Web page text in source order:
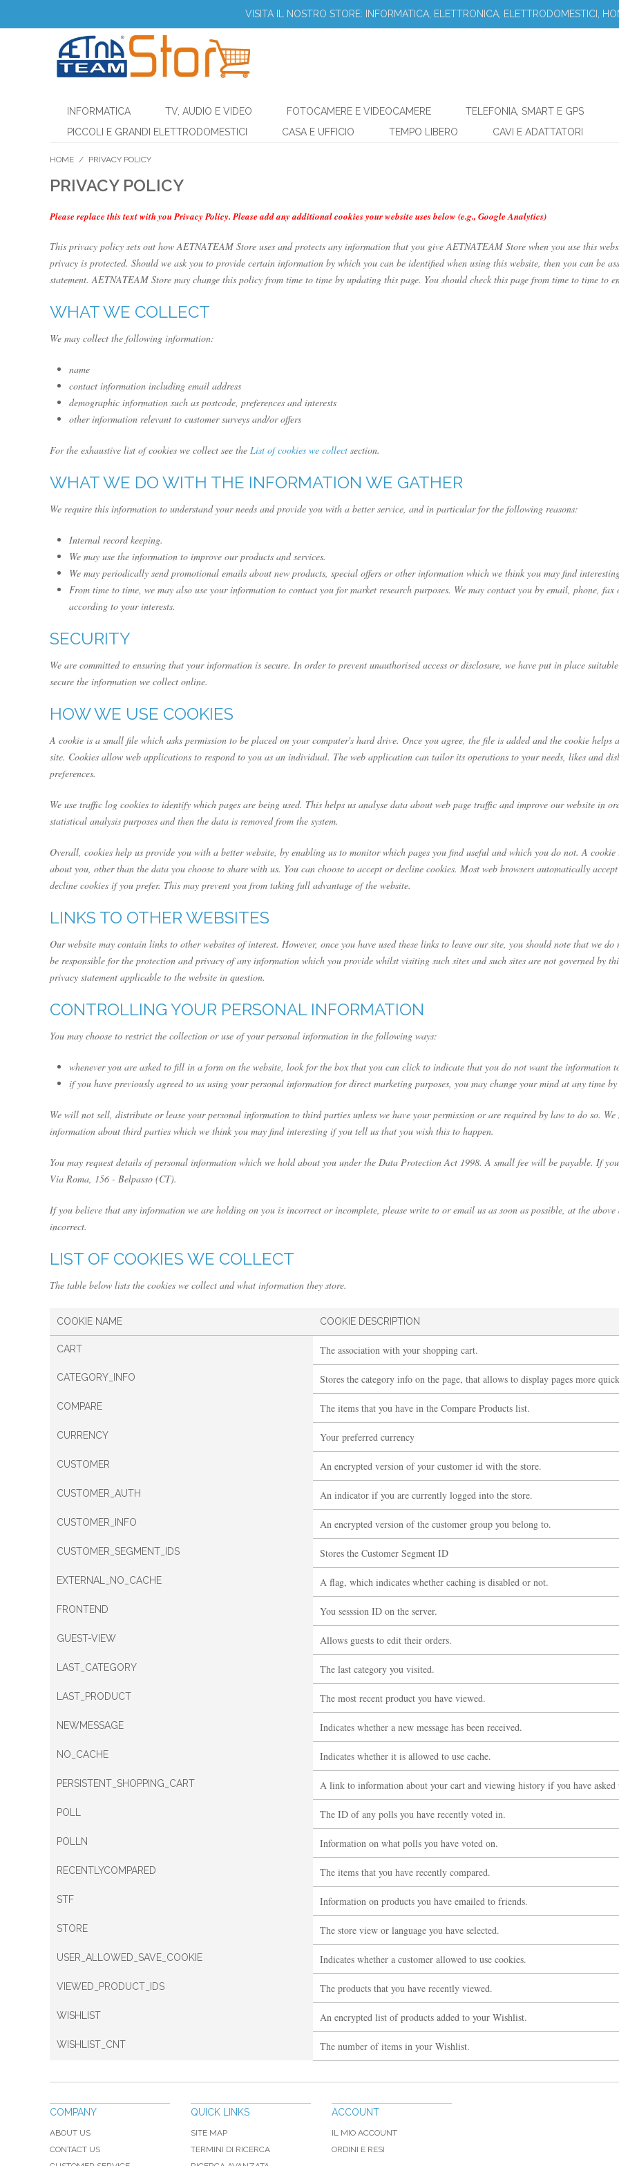
VISITA IL NOSTRO STORE: INFORMATICA, ELETTRONICA, ELETTRODOMESTICI,
INFORMATICA TV, AUDIO E VIDEO FOTOCAMERE E VIDEOCAMERE TELEFONIA, SMART E GPS
PICCOLI E GRANDI ELETTRODOMESTICI
CASA E UFFICIO TEMPO LIBERO CAVI E ADATTATORI
HOME / PRIVACY POLICY
PRIVACY POLICY
Please replace this text with you Privacy Policy. Please add any additional cookies your website uses below (e.g., Google Analytics)
This privacy policy sets out how AETNATEAM Store uses and protects any information that you give AETNATEAM Store when you use this
privacy is protected. Should we ask you to provide certain information by which you can be identified when using this website, then you can be
statement. AETNATEAM Store may change this policy from time to time by updating this page. You should check this page from time to time to
WHAT WE COLLECT
We may collect the following information:
name
contact information including email address
demographic information such as postcode, preferences and interests
other information relevant to customer surveys and/or offers
For the exhaustive list of cookies we collect see the List of cookies we collect section.
WHAT WE DO WITH THE INFORMATION WE GATHER
We require this information to understand your needs and provide you with a better service, and in particular for the following reasons:
Internal record keeping.
We may use the information to improve our products and services.
We may periodically send promotional emails about new products, special offers or other information which we think you may find
From time to time, we may also use your information to contact you for market research purposes. We may contact you by email, phone,
according to your interests.
SECURITY
We are committed to ensuring that your information is secure. In order to prevent unauthorised access or disclosure, we have put in place
secure the information we collect online.
HOW WE USE COOKIES
A cookie is a small file which asks permission to be placed on your computer's hard drive. Once you agree, the file is added and the cookie
site. Cookies allow web applications to respond to you as an individual. The web application can tailor its operations to your needs, likes and
preferences.
We use traffic log cookies to identify which pages are being used. This helps us analyse data about web page traffic and improve our website in
statistical analysis purposes and then the data is removed from the system.
Overall, cookies help us provide you with a better website, by enabling us to monitor which pages you find useful and which you do not. A
about you, other than the data you choose to share with us. You can choose to accept or decline cookies. Most web browsers automatically
decline cookies if you prefer. This may prevent you from taking full advantage of the website.
LINKS TO OTHER WEBSITES
Our website may contain links to other websites of interest. However, once you have used these links to leave our site, you should note that we
be responsible for the protection and privacy of any information which you provide whilst visiting such sites and such sites are not governed by
privacy statement applicable to the website in question.
CONTROLLING YOUR PERSONAL INFORMATION
You may choose to restrict the collection or use of your personal information in the following ways:
whenever you are asked to fill in a form on the website, look for the box that you can click to indicate that you do not want the information
if you have previously agreed to us using your personal information for direct marketing purposes, you may change your mind at any time
We will not sell, distribute or lease your personal information to third parties unless we have your permission or are required by law to do so.
information about third parties which we think you may find interesting if you tell us that you wish this to happen.
You may request details of personal information which we hold about you under the Data Protection Act 1998. A small fee will be payable. If
Via Roma, 156 - Belpasso (CT).
If you believe that any information we are holding on you is incorrect or incomplete, please write to or email us as soon as possible, at the
incorrect.
LIST OF COOKIES WE COLLECT
The table below lists the cookies we collect and what information they store.
COOKIE NAME COOKIE DESCRIPTION
CART The association with your shopping cart.
CATEGORY_INFO Stores the category info on the page, that allows to display pages more
COMPARE The items that you have in the Compare Products list.
CURRENCY Your preferred currency
CUSTOMER An encrypted version of your customer id with the store.
CUSTOMER_AUTH An indicator if you are currently logged into the store.
CUSTOMER_INFO An encrypted version of the customer group you belong to.
CUSTOMER_SEGMENT_IDS Stores the Customer Segment ID
EXTERNAL_NO_CACHE A flag, which indicates whether caching is disabled or not.
FRONTEND You sesssion ID on the server.
GUEST-VIEW Allows guests to edit their orders.
LAST_CATEGORY The last category you visited.
LAST_PRODUCT The most recent product you have viewed.
NEWMESSAGE Indicates whether a new message has been received.
NO_CACHE Indicates whether it is allowed to use cache.
PERSISTENT_SHOPPING_CART A link to information about your cart and viewing history if you have asked
POLL The ID of any polls you have recently voted in.
POLLN Information on what polls you have voted on.
RECENTLYCOMPARED The items that you have recently compared.
STF Information on products you have emailed to friends.
STORE The store view or language you have selected.
USER_ALLOWED_SAVE_COOKIE Indicates whether a customer allowed to use cookies.
VIEWED_PRODUCT_IDS The products that you have recently viewed.
WISHLIST An encrypted list of products added to your Wishlist.
WISHLIST_CNT The number of items in your Wishlist.
COMPANY
ABOUT US
CONTACT US
QUICK LINKS
SITE MAP
TERMINI DI RICERCA
ACCOUNT
IL MIO ACCOUNT
ORDINI E RESI